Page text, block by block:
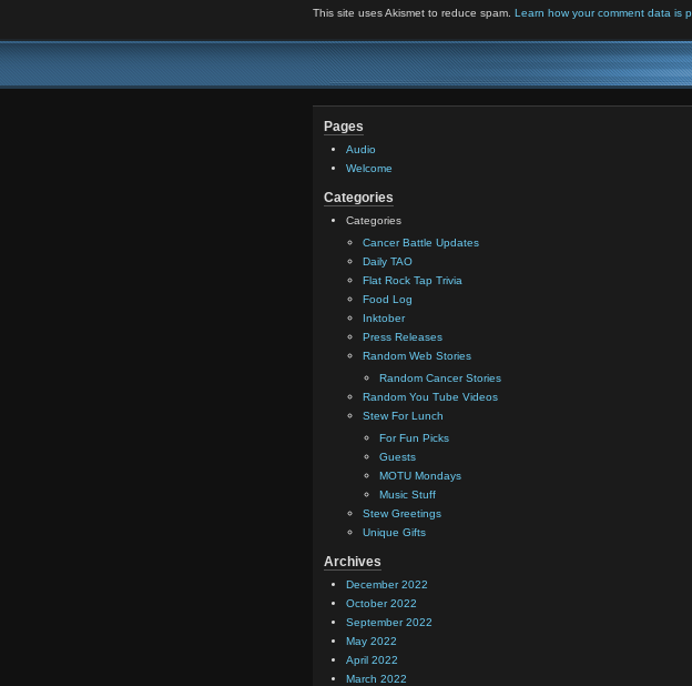
This site uses Akismet to reduce spam. Learn how your comment data is
Pages
Audio
Welcome
Categories
Categories
Cancer Battle Updates
Daily TAO
Flat Rock Tap Trivia
Food Log
Inktober
Press Releases
Random Web Stories
Random Cancer Stories
Random You Tube Videos
Stew For Lunch
For Fun Picks
Guests
MOTU Mondays
Music Stuff
Stew Greetings
Unique Gifts
Archives
December 2022
October 2022
September 2022
May 2022
April 2022
March 2022